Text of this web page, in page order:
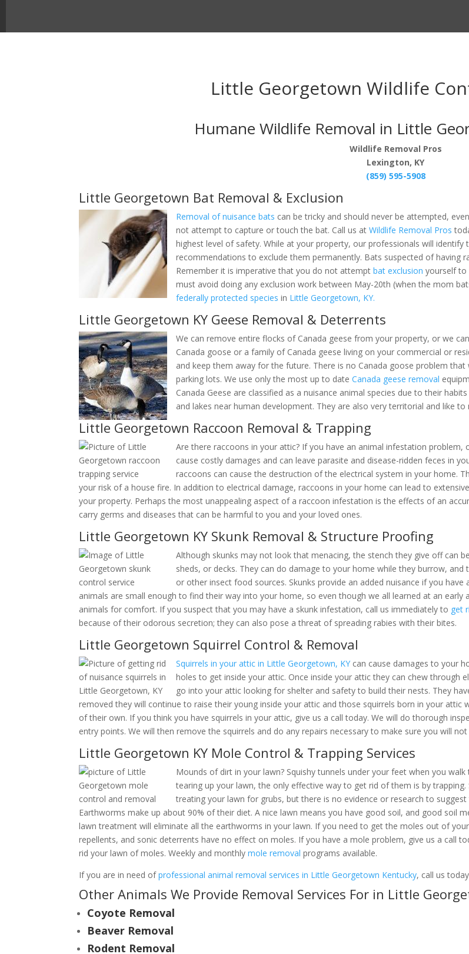
Little Georgetown Wildlife
Humane Wildlife Removal in Little
Wildlife Removal Pros
Lexington, KY
(859) 595-5908
Little Georgetown Bat Removal & Exclusion
Removal of nuisance batscan be tricky and should never be attempted,
do not attempt to capture or touch the bat. Call us atWildlife Removal Pros
highest level of safety. While at your property, our professionals will
make recommendations to exclude them permanently. Bats suspected of
Remember it is imperative that you do not attempt bat exclusionyourself to
must avoid doing any exclusion work between May-20th (when the mom
federally protected speciesin Little Georgetown, KY.
Little Georgetown KY Geese Removal & Deterrents
We can remove entire flocks of Canada geese from your property, or we
a Canada goose or a family of Canada geese living on your commercial or
them and keep them away for the future. There is no Canada goose
all over parking lots. We use only the most up to date Canada geese removal
Nuisance Canada Geese are classified as a nuisance animal species due
out in ponds and lakes near human development. They are also very
Little Georgetown Raccoon Removal & Trapping
Are there raccoons in your attic? If you have an animal infestation problem,
cause costly damages and can leave parasite and disease-ridden feces in
places raccoons can cause the destruction of the electrical system in your
increases your risk of a house fire. In addition to electrical damage, raccoons in your home can lead
parts of your property. Perhaps the most unappealing aspect of a raccoon infestation is the effects
feces can carry germs and diseases that can be harmful to you and your loved ones.
Little Georgetown KY Skunk Removal & Structure Proofing
Although skunks may not look that menacing, the stench they give off can
porches, sheds, or decks. They can do damage to your home while they
looking for grubs or other insect food sources. Skunks provide an added
sprayed. These animals are small enough to find their way into your home, so even though we all
too close to these animals for comfort. If you suspect that you may have a skunk infestation, call us
not only unpleasant because of their odorous secretion; they can also pose a threat of spreading
Little Georgetown Squirrel Control & Removal
Squirrels in your attic in Little Georgetown, KYcan cause damages to your
chew holes to get inside your attic. Once inside your attic they can chew
Squirrels go into your attic looking for shelter and safety to build their
Fall. If not removed they will continue to raise their young inside your attic and those squirrels born
to make nests of their own. If you think you have squirrels in your attic, give us a call today. We will
and locate all entry points. We will then remove the squirrels and do any repairs necessary to make
Little Georgetown KY Mole Control & Trapping Services
Mounds of dirt in your lawn? Squishy tunnels under your feet when you
tearing up your lawn, the only effective way to get rid of them is by
treating your lawn for grubs, but there is no evidence or research to
Earthworms make up about 90% of their diet. A nice lawn means you have good soil, and good soil
lawn treatment will eliminate all the earthworms in your lawn. If you need to get the moles out of
repellents, and sonic deterrents have no effect on moles. If you have a mole problem, give us a call
rid your lawn of moles. Weekly and monthly mole removalprograms available.
If you are in need ofprofessional animal removal services in Little Georgetown Kentucky, call us
Other Animals We Provide Removal Services For in Little
Coyote Removal
Beaver Removal
Rodent Removal
Kentucky Wildlife
nowX-iTPest & Wildlife
Check it out